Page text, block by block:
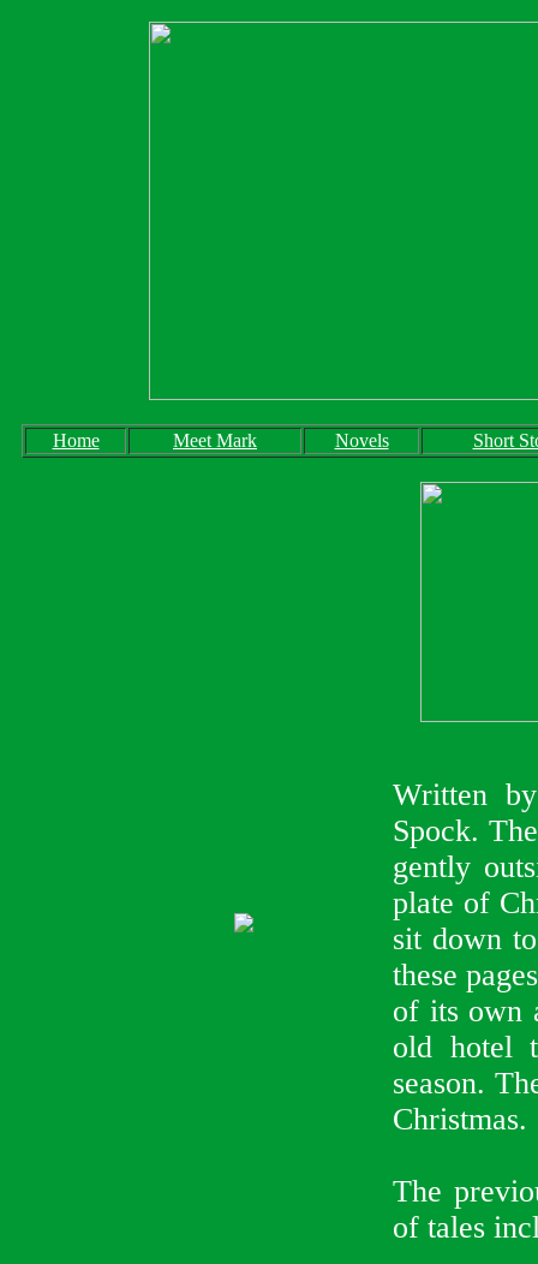
Home Meet Mark Novels Short
Written
Spock.
gently
plate of
sit down
these
of its own
old hotel
season.
Christmas.
The
of tales